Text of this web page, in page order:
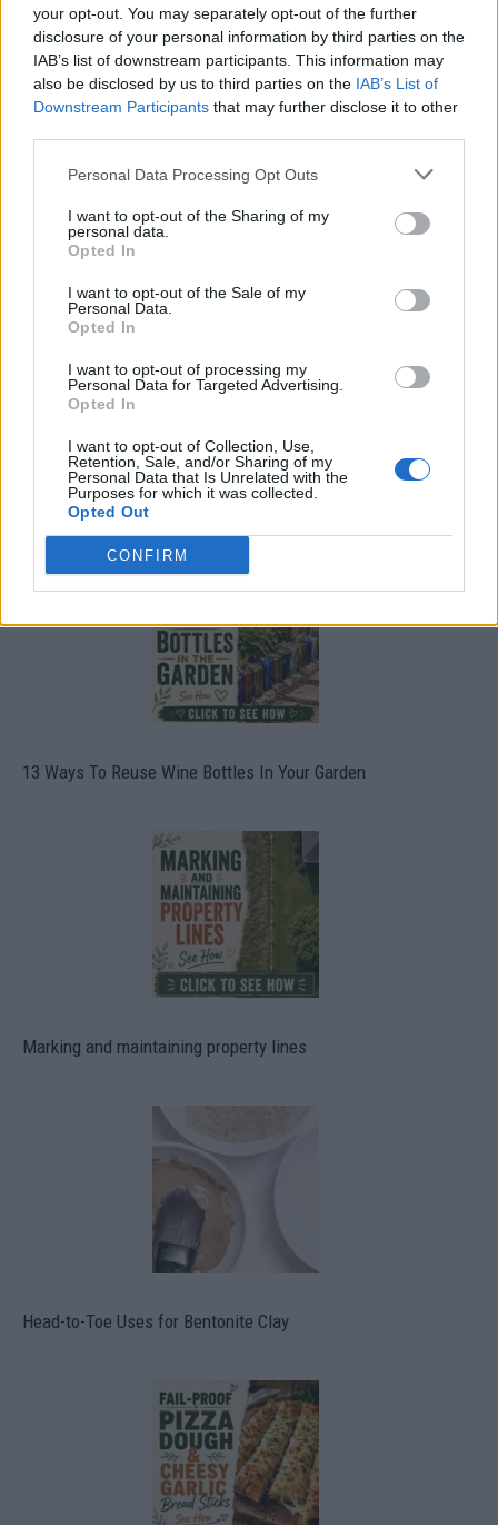
your opt-out. You may separately opt-out of the further
disclosure of your personal information by third parties on the
IAB’s list of downstream participants. This information may
also be disclosed by us to third parties on the IAB’s List of
Downstream Participants that may further disclose it to other
Personal Data Processing Opt Outs
I want to opt-out of the Sharing of my
personal data.
Opted In
I want to opt-out of the Sale of my
Personal Data.
Opted In
I want to opt-out of processing my
Personal Data for Targeted Advertising.
Opted In
I want to opt-out of Collection, Use,
Retention, Sale, and/or Sharing of my
Personal Data that Is Unrelated with the
Purposes for which it was collected.
Opted Out
CONFIRM
19 OMG SO Smart!! Why didn’t I think of that? Life Hacks
10 Greens You Can Grow All Winter Long Indoors
13 Ways To Reuse Wine Bottles In Your Garden
Marking and maintaining property lines
Head-to-Toe Uses for Bentonite Clay